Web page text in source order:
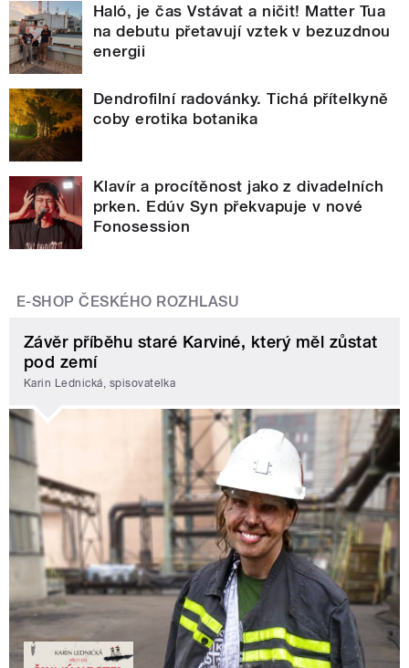
Haló, je čas Vstávat a ničit! Matter Tua
na debutu přetavují vztek v bezuzdnou
energii
Dendrofilní radovánky. Tichá přítelkyně
coby erotika botanika
Klavír a procítěnost jako z divadelních
prken. Edúv Syn překvapuje v nové
Fonosession
E-SHOP ČESKÉHO ROZHLASU
Závěr příběhu staré Karviné, který měl zůstat
pod zemí
Karin Lednická, spisovatelka